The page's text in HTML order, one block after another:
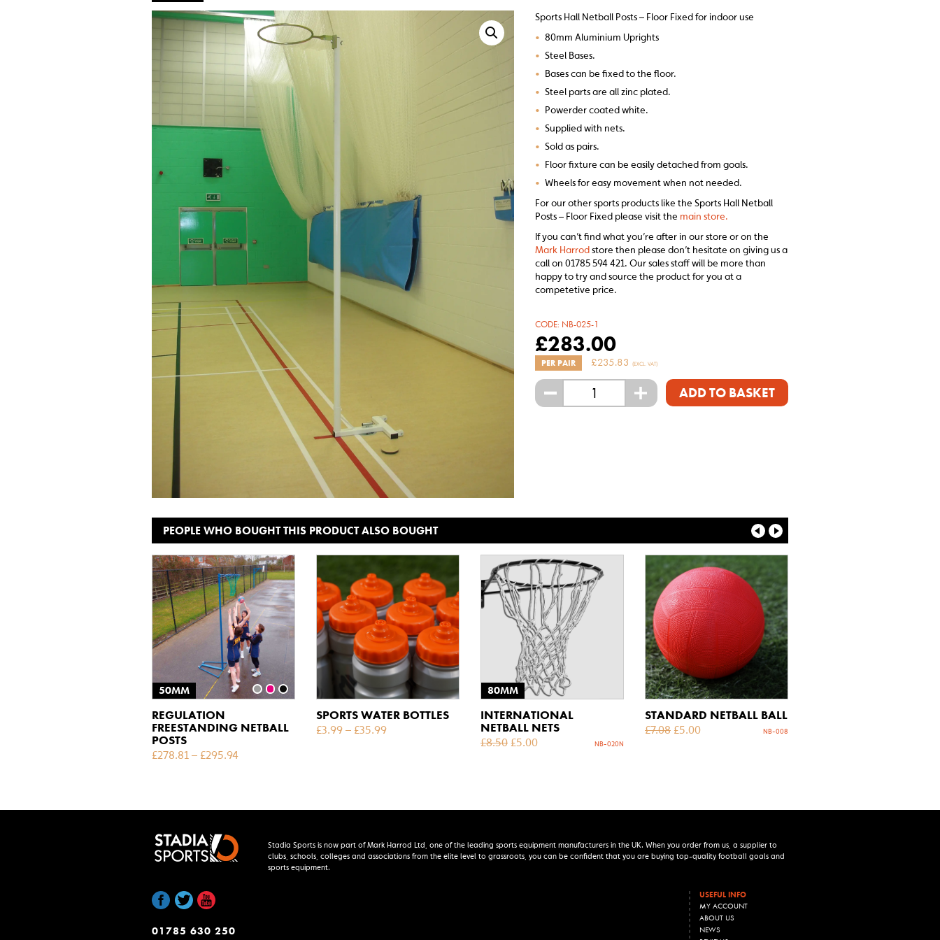
Sports Hall Netball Posts – Floor Fixed for indoor use
• 80mm Aluminium Uprights
• Steel Bases.
• Bases can be fixed to the floor.
• Steel parts are all zinc plated.
• Powerder coated white.
• Supplied with nets.
• Sold as pairs.
• Floor fixture can be easily detached from goals.
• Wheels for easy movement when not needed.
For our other sports products like the Sports Hall Netball
Posts – Floor Fixed please visit the main store.
If you can’t find what you’re after in our store or on the
Mark Harrodstore then please don’t hesitate on giving us a
call on 01785 594 421. Our sales staff will be more than
happy to try and source the product for you at a
competetive price.
CODE: NB-025-1
£283.00
PER PAIR £235.83 (EXCL. VAT)
- + ADD TO BASKET
PEOPLE WHO BOUGHT THIS PRODUCT ALSO BOUGHT
50MM
REGULATION
FREESTANDING NETBALL
POSTS
£278.81 – £295.94
SPORTS WATER BOTTLES
£3.99 – £35.99
80MM
INTERNATIONAL
NETBALL NETS
£8.50 £5.00 NB-020N
STANDARD NETBALL BALL
£7.08 £5.00 NB-008
Stadia Sports is now part of Mark Harrod Ltd, one of the leading sports equipment manufacturers in the UK. When you order from us, a supplier to
clubs, schools, colleges and associations from the elite level to grassroots, you can be confident that you are buying top-quality football goals and
sports equipment.
01785 630 250
USEFUL INFO
MY ACCOUNT
ABOUT US
NEWS